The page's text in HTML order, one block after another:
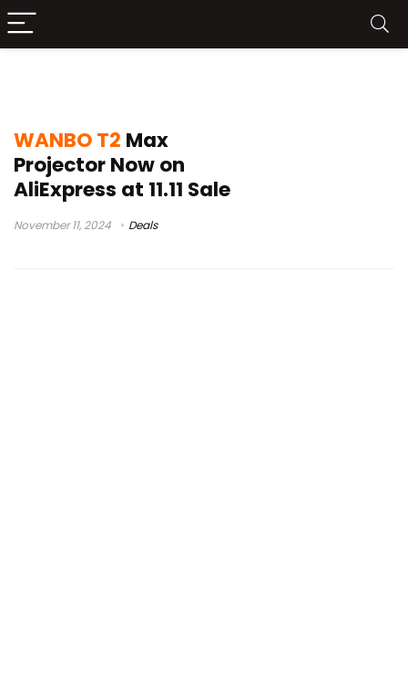
WANBO T2 Max
Projector Now on
AliExpress at 11.11 Sale
November 11, 2024 Deals